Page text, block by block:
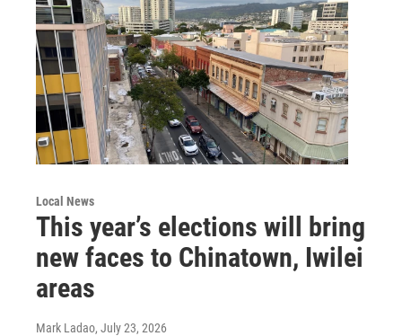
Local News
This year’s elections will bring
new faces to Chinatown, Iwilei
areas
Mark Ladao, July 23, 2026